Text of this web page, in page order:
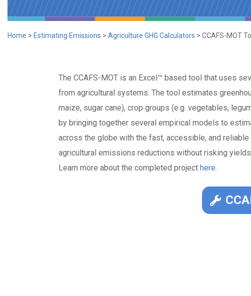
Home > Estimating Emissions > Agriculture GHG Calculators > CCAFS-MOT
The CCAFS-MOT is an Excel™ based tool that uses
from agricultural systems. The tool estimates
maize, sugar cane), crop groups (e.g. vegetables,
by bringing together several empirical models to
across the globe with the fast, accessible, and
agricultural emissions reductions without risking
Learn more about the completed project here.